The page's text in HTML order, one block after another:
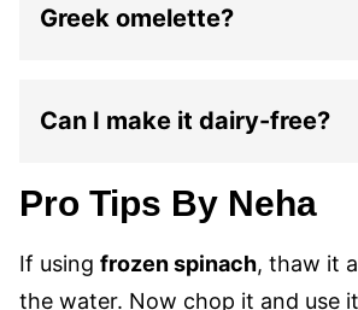
Greek omelette?
Can I make it dairy-free?
Pro Tips By Neha
If using frozen spinach, thaw it
the water. Now chop it and use